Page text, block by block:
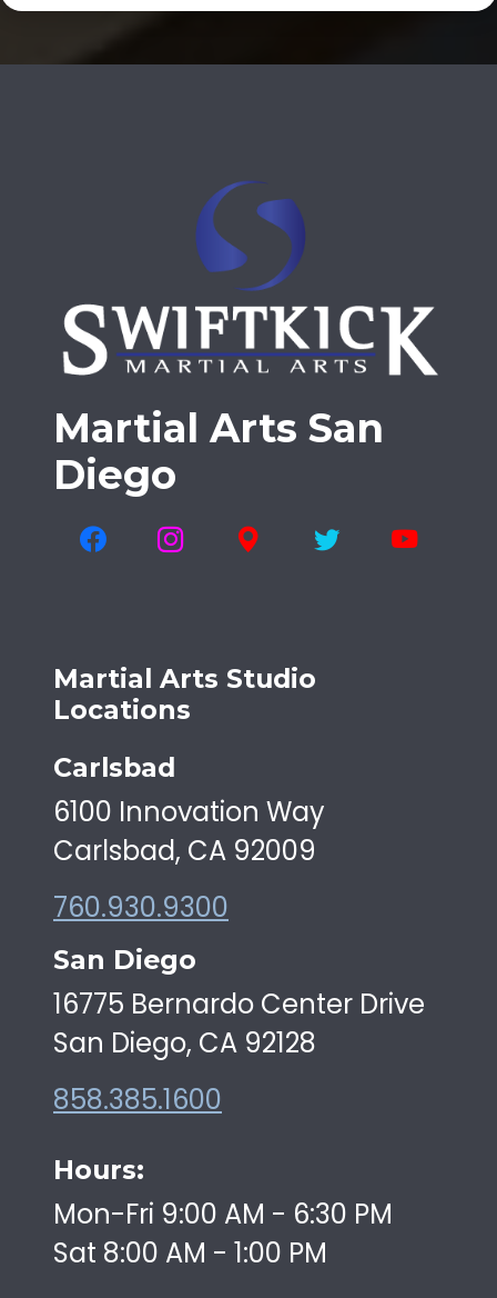
Martial Arts San
Diego
Martial Arts Studio
Locations
Carlsbad
6100 Innovation Way
Carlsbad, CA 92009
760.930.9300
San Diego
16775 Bernardo Center Drive
San Diego, CA 92128
858.385.1600
Hours:
Mon-Fri 9:00 AM - 6:30 PM
Sat 8:00 AM - 1:00 PM